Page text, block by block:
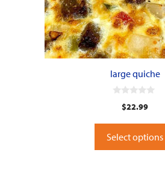
large quiche
t
f
5
$22.99
Select options